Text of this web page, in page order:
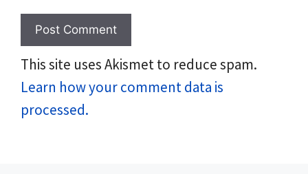
This site uses Akismet to reduce spam.
Learn how your comment data is
processed.